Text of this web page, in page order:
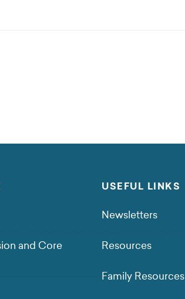
and Core
USEFUL LINKS
Newsletters
Resources
Family Resources